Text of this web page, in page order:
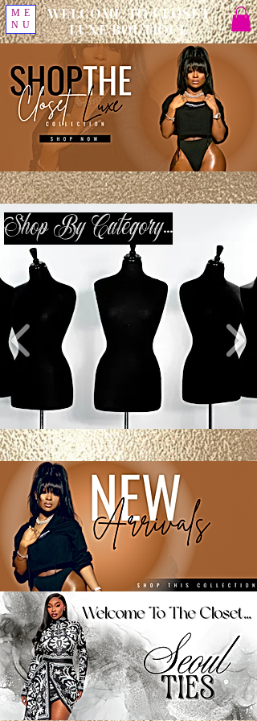
WELCOME TO CLOSET
LUXE BOUTIQUE
ME
NU
Shop By Category...
Buy Now